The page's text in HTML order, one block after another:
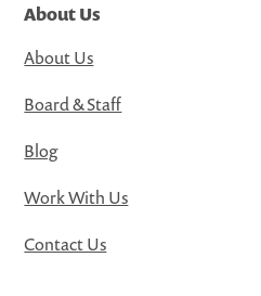
About Us
About Us
Board & Staff
Blog
Work With Us
Contact Us